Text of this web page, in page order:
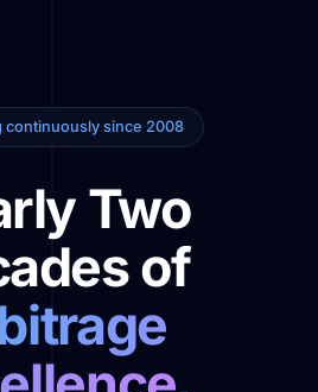
continuously since 2008
Two
of